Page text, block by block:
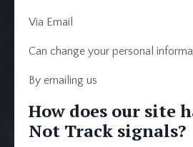
Via Email
Can change your personal
By emailing us
How does our site
Not Track signals?